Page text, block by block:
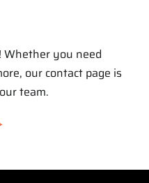
Whether you need
our contact page is
team.